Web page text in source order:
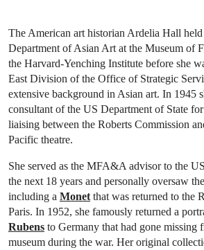
The American art historian Ardelia Hall
Department of Asian Art at the Museum of
the Harvard-Yenching Institute before she
East Division of the Office of Strategic
extensive background in Asian art. In 1945
consultant of the US Department of State
liaising between the Roberts Commission
Pacific theatre.
She served as the MFA&A advisor to the
the next 18 years and personally oversaw
including a Monet that was returned to the
Paris. In 1952, she famously returned a
Rubens to Germany that had gone missing
museum during the war. Her original